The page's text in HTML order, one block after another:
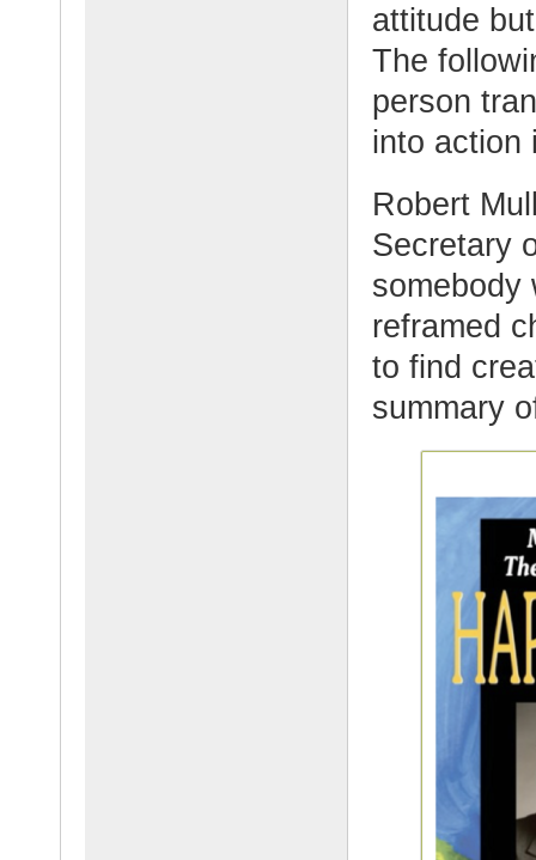
attitude
The
person
into action
Robert
Secretary
somebody
reframed
to find
summary